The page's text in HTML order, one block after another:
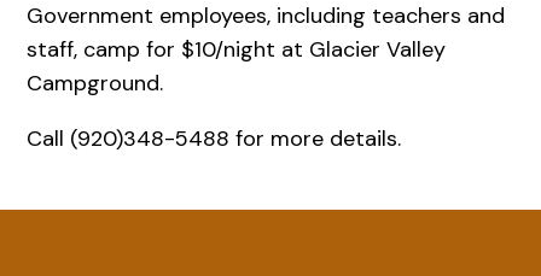
Government employees, including teachers and
staff, camp for $10/night at Glacier Valley
Campground.
Call (920)348-5488 for more details.